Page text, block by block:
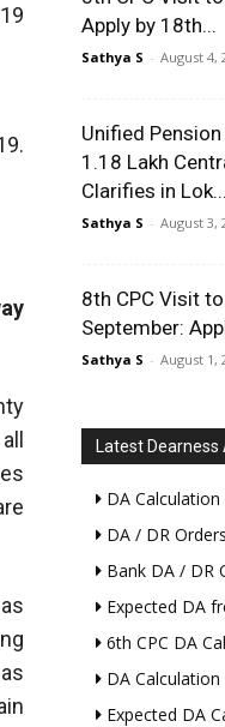
Apply by 18th...
Sathya S - August 4,
Unified
1.18 Lakh
Clarifies in Lok...
Sathya S - August 3,
8th CPC Visit
September:
Sathya S - August 1,
Latest Dearness
DA Calculation
DA / DR Orders
Bank DA / DR
Expected DA
6th CPC DA
DA Calculation
Expected DA